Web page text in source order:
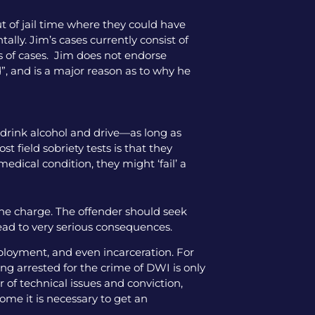
of jail time where they could have
Jim’s cases currently consist of
cases. Jim does not endorse
and is a major reason as to why he
alcohol and drive—as long as
field sobriety tests is that they
condition, they might ‘fail’ a
charge. The offender should seek
to very serious consequences.
and even incarceration. For
arrested for the crime of DWI is only
technical issues and conviction,
it is necessary to get an